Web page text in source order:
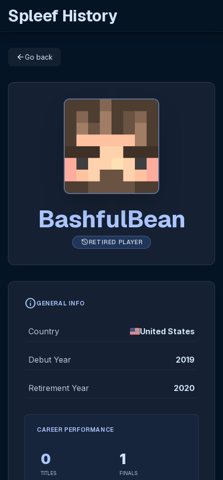
Spleef History
arrow_backGo back
BashfulBean
historyRETIRED PLAYER
infoGENERAL INFO
Country United States
Debut Year 2019
Retirement Year 2020
CAREER PERFORMANCE
0
TITLES
1
FINALS